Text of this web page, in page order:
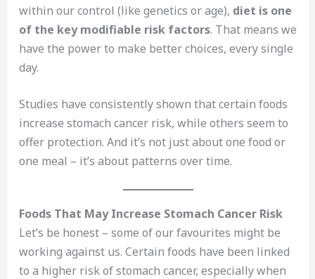
within our control (like genetics or age), diet is one
of the key modifiable risk factors. That means we
have the power to make better choices, every single
day.
Studies have consistently shown that certain foods
increase stomach cancer risk, while others seem to
offer protection. And it’s not just about one food or
one meal – it’s about patterns over time.
Foods That May Increase Stomach Cancer Risk
Let’s be honest – some of our favourites might be
working against us. Certain foods have been linked
to a higher risk of stomach cancer, especially when